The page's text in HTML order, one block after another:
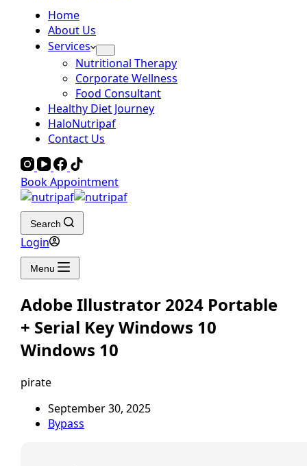
Home
About Us
Services
Nutritional Therapy
Corporate Wellness
Food Consultant
Healthy Diet Journey
HaloNutripaf
Contact Us
Book Appointment
Search
Login
Menu
Adobe Illustrator 2024 Portable
+ Serial Key Windows 10
Windows 10
pirate
September 30, 2025
Bypass